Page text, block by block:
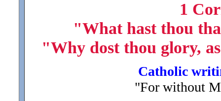
1
"What hast thou
"Why dost thou glory,
Catholic
"For without